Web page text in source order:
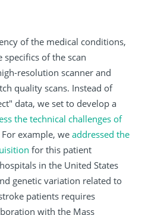
of the medical conditions,
of the scan
resolution scanner and
quality scans. Instead of
data, we set to develop a
the technical challenges of
For example, we addressed the
for this patient
in the United States
genetic variation related to
patients requires
with the Mass